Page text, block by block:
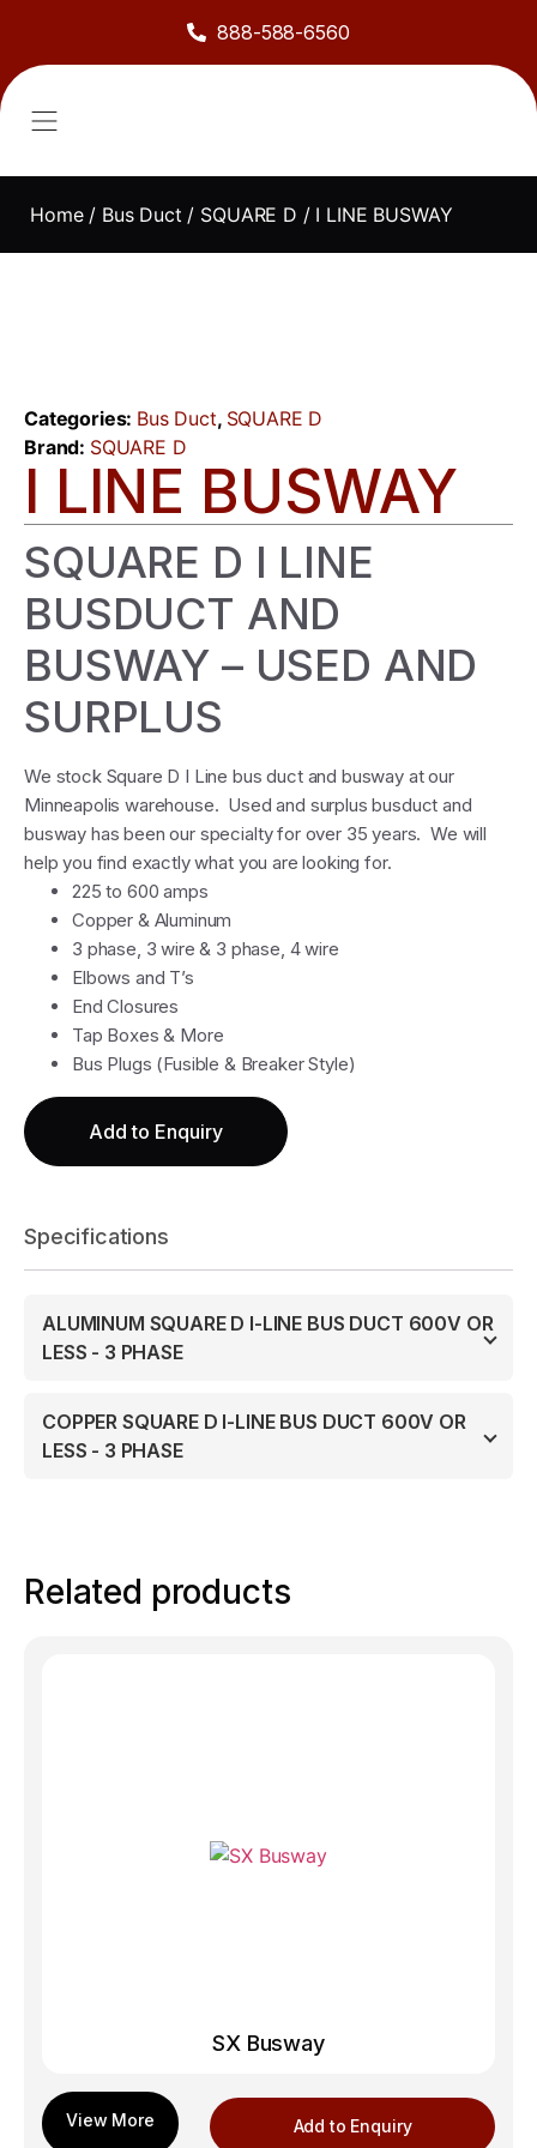
888-588-6560
Home/ Bus Duct / SQUARE D / I LINE BUSWAY
Categories: Bus Duct, SQUARE D
Brand: SQUARE D
I LINE BUSWAY
SQUARE D I LINE
BUSDUCT AND
BUSWAY – USED AND
SURPLUS
We stock Square D I Line bus duct and busway at our
Minneapolis warehouse. Used and surplus busduct and
busway has been our specialty for over 35 years. We will
help you find exactly what you are looking for.
225 to 600 amps
Copper & Aluminum
3 phase, 3 wire & 3 phase, 4 wire
Elbows and T’s
End Closures
Tap Boxes & More
Bus Plugs (Fusible & Breaker Style)
Add to Enquiry
Specifications
ALUMINUM SQUARE D I-LINE BUS DUCT 600V OR
LESS - 3 PHASE
COPPER SQUARE D I-LINE BUS DUCT 600V OR
LESS - 3 PHASE
Related products
SX Busway
Add to Enquiry